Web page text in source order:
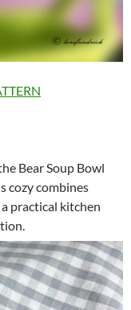
Bear Soup Bowl
cozy combines
practical kitchen